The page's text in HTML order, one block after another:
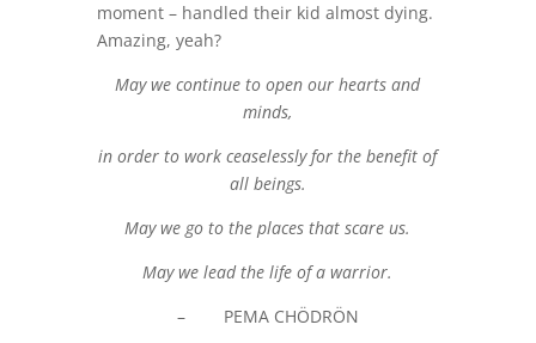
moment – handled their kid almost dying.
Amazing, yeah?
May we continue to open our hearts and
minds,
in order to work ceaselessly for the benefit of
all beings.
May we go to the places that scare us.
May we lead the life of a warrior.
– PEMA CHÖDRÖN